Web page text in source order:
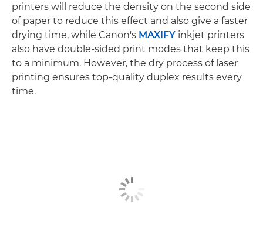
printers will reduce the density on the second side
of paper to reduce this effect and also give a faster
drying time, while Canon's MAXIFY inkjet printers
also have double-sided print modes that keep this
to a minimum. However, the dry process of laser
printing ensures top-quality duplex results every
time.